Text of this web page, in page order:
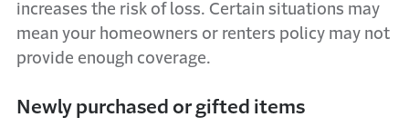
increases the risk of loss. Certain situations may
mean your homeowners or renters policy may not
provide enough coverage.
Newly purchased or gifted items